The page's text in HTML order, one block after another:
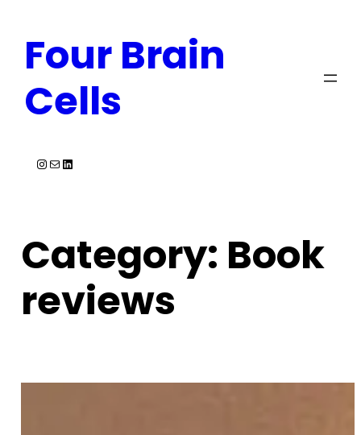
content
Four Brain
Cells
Instagram
MailLinkedIn
Category: Book
reviews